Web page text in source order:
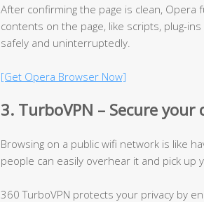
After confirming the page is clean,
contents on the page, like scripts, plug-
safely and uninterruptedly.
[Get Opera Browser Now]
3. TurboVPN – Secure
Browsing on a public wifi network is like
people can easily overhear it and pick up
360 TurboVPN protects your privacy by